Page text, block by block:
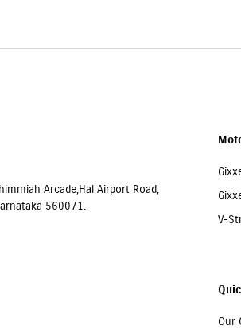
Arcade,Hal Airport Road,
560071.
V-
Our